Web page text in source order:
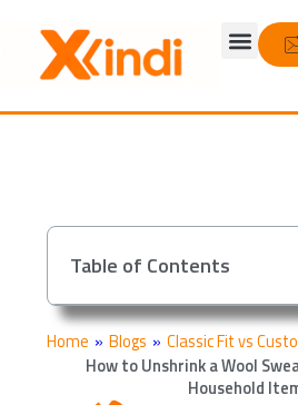
content
Table of Contents
Home » Blogs » Classic Fit vs
How to Unshrink a Wool
Household